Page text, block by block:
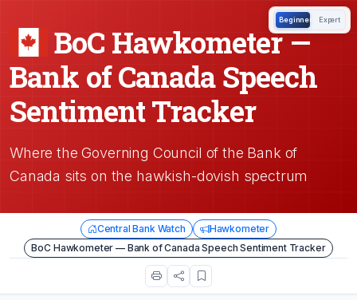
BoC Hawkometer —
Bank of Canada Speech
Sentiment Tracker
Where the Governing Council of the Bank of
Canada sits on the hawkish-dovish spectrum
Central Bank Watch
Hawkometer
BoC Hawkometer — Bank of Canada Speech Sentiment Tracker
Beginner Expert